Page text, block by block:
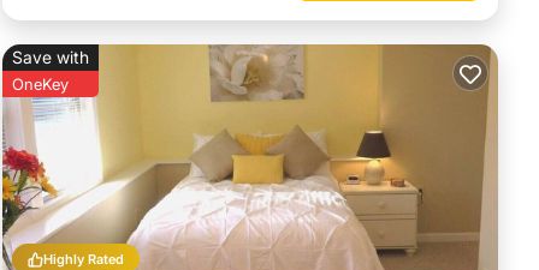
Highly Rated
Save with
OneKey